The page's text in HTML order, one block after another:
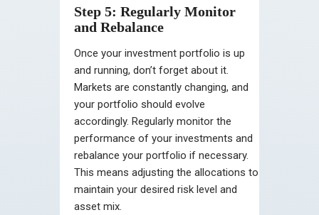
Step 5: Regularly Monitor
and Rebalance
Once your investment portfolio is up
and running, don’t forget about it.
Markets are constantly changing, and
your portfolio should evolve
accordingly. Regularly monitor the
performance of your investments and
rebalance your portfolio if necessary.
This means adjusting the allocations to
maintain your desired risk level and
asset mix.